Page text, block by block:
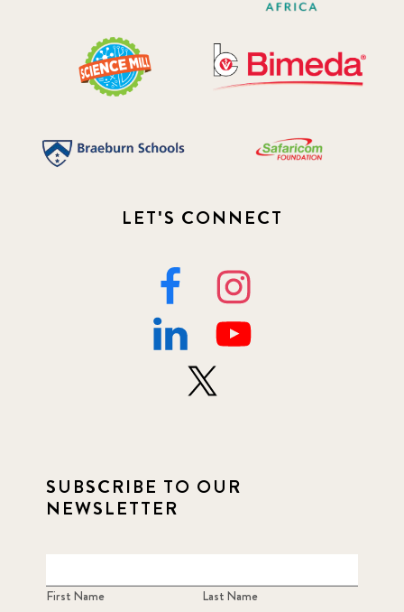
LET'S CONNECT
SUBSCRIBE TO OUR
NEWSLETTER
First Name Last Name